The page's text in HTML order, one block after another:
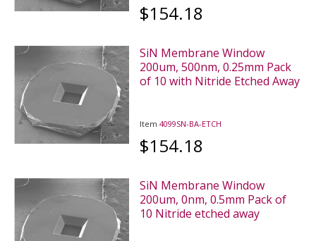
$154.18
SiN Membrane Window
200um, 500nm, 0.25mm Pack
of 10 with Nitride Etched Away
Item4099SN-BA-ETCH
$154.18
SiN Membrane Window
200um, 0nm, 0.5mm Pack of
10 Nitride etched away